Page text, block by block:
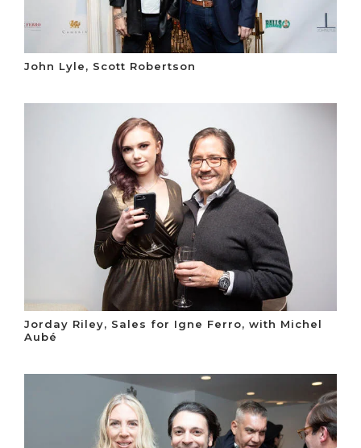
John Lyle, Scott Robertson
Jorday Riley, Sales for Igne Ferro, with Michel
Aubé